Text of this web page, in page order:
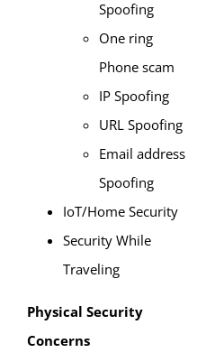
Spoofing
One ring
Phone scam
IP Spoofing
URL Spoofing
Email address
Spoofing
IoT/Home Security
Security While
Traveling
Physical Security
Concerns